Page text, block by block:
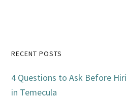
Primary
Sidebar
RECENT POSTS
4 Questions to Ask Before
in Temecula